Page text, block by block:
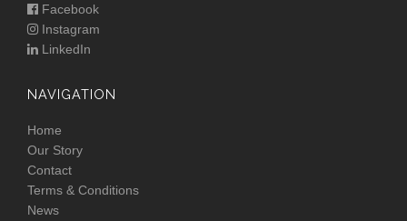
Facebook
Instagram
LinkedIn
NAVIGATION
Home
Our Story
Contact
Terms & Conditions
News